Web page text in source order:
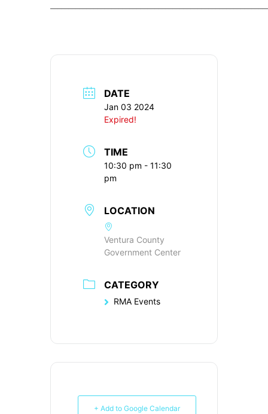
DATE
Jan 03 2024
Expired!
TIME
10:30 pm - 11:30
pm
LOCATION
Ventura County
Government Center
CATEGORY
RMA Events
+ Add to Google Calendar